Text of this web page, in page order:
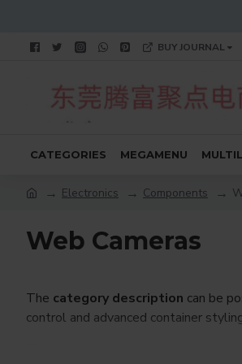
BUY JOURNAL
CATEGORIES MEGAMENU
Electronics Components
Web Cameras
The category description can be
control and advanced container
can also be